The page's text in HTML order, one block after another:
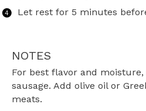
Let rest for 5 minutes
NOTES
For best flavor and
sausage. Add olive oil or
meats.